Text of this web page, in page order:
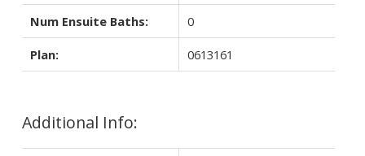
Num Ensuite Baths: 0
Plan: 0613161
Additional Info: